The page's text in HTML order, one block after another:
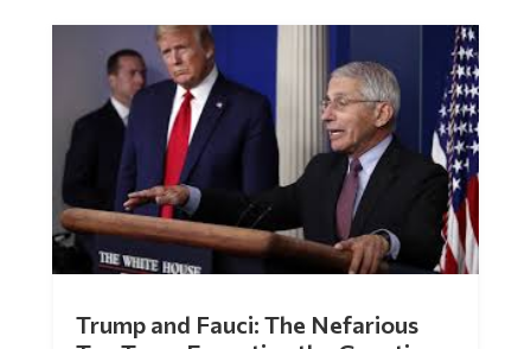
Tag Team Executing the Genetic